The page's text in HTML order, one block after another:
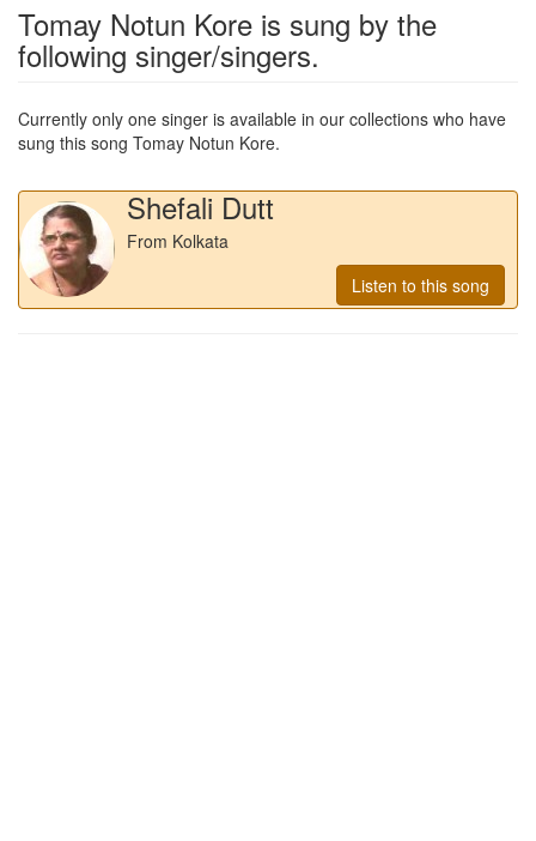
Tomay Notun Kore is sung by the
following singer/singers.
Currently only one singer is available in our collections who have
sung this song Tomay Notun Kore.
Shefali Dutt
From Kolkata
Listen to this song